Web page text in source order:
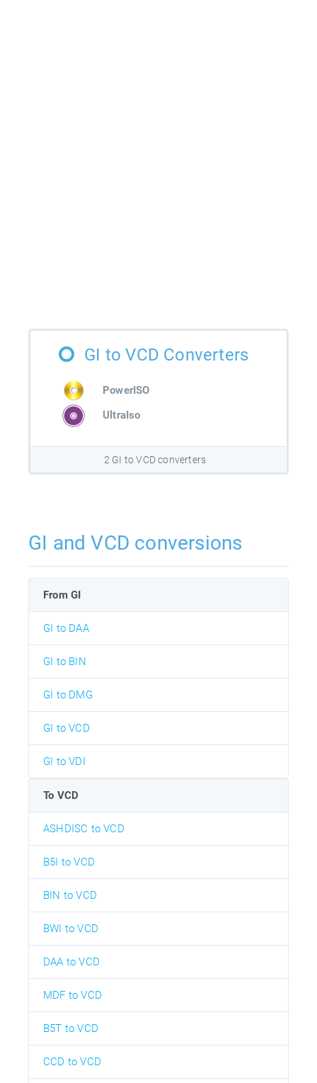
GI to VCD Converters
PowerISO
UltraIso
2 GI to VCD converters
GI and VCD conversions
From GI
GI to DAA
GI to BIN
GI to DMG
GI to VCD
GI to VDI
To VCD
ASHDISC to VCD
B5I to VCD
BIN to VCD
BWI to VCD
DAA to VCD
MDF to VCD
B5T to VCD
CCD to VCD